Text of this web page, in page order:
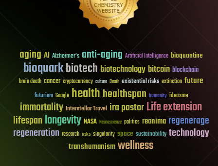
aging AI Alzheimer's anti-aging Artificial Intelligence bioquantine
bioquarkbiotech biotechnologybitcoin blockchain
brain death cancer cryptocurrency culture Death existential risks extinction future
futurism Google healthhealthspan humanity ideaxme
immortality Interstellar Travel ira pastorLife extension
lifespanlongevity NASA Neuroscience politics reanima regenerage
regeneration research risks singularity space sustainability technology
transhumanismwellness